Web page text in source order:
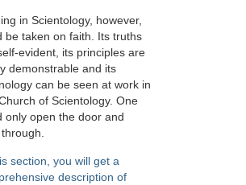
in Scientology, however,
be taken on faith. Its truths
evident, its principles are
demonstrable and its
can be seen at work in
of Scientology. One
only open the door and
section, you will get a
description of